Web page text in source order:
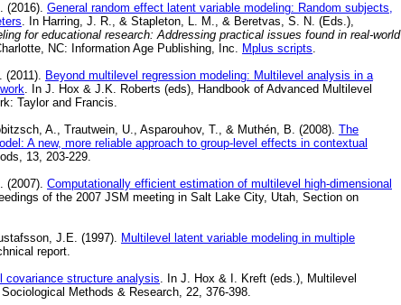
(2016). General random effect latent variable modeling: Random subjects,
. In Harring, J. R., & Stapleton, L. M., & Beretvas, S. N. (Eds.),
for educational research: Addressing practical issues found in real-world
NC: Information Age Publishing, Inc. Mplus scripts.
(2011). Beyond multilevel regression modeling: Multilevel analysis in a
. In J. Hox & J.K. Roberts (eds), Handbook of Advanced Multilevel
Taylor and Francis.
A., Trautwein, U., Asparouhov, T., & Muthén, B. (2008). The
A new, more reliable approach to group-level effects in contextual
13, 203-229.
(2007). Computationally efficient estimation of multilevel high-dimensional
of the 2007 JSM meeting in Salt Lake City, Utah, Section on
J.E. (1997). Multilevel latent variable modeling in multiple
report.
covariance structure analysis. In J. Hox & I. Kreft (eds.), Multilevel
Methods & Research, 22, 376-398.